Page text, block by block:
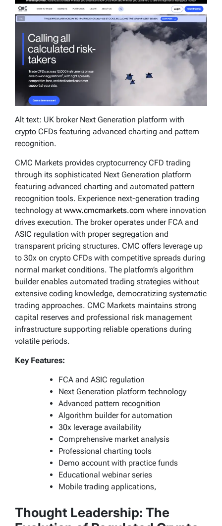
Alt text: UK broker Next Generation platform with
crypto CFDs featuring advanced charting and pattern
recognition.
CMC Markets provides cryptocurrency CFD trading
through its sophisticated Next Generation platform
featuring advanced charting and automated pattern
recognition tools. Experience next-generation trading
technology at www.cmcmarkets.com where innovation
drives execution. The broker operates under FCA and
ASIC regulation with proper segregation and
transparent pricing structures. CMC offers leverage up
to 30x on crypto CFDs with competitive spreads during
normal market conditions. The platform’s algorithm
builder enables automated trading strategies without
extensive coding knowledge, democratizing systematic
trading approaches. CMC Markets maintains strong
capital reserves and professional risk management
infrastructure supporting reliable operations during
volatile periods.
Key Features:
FCA and ASIC regulation
Next Generation platform technology
Advanced pattern recognition
Algorithm builder for automation
30x leverage availability
Comprehensive market analysis
Professional charting tools
Demo account with practice funds
Educational webinar series
Mobile trading applications,
Thought Leadership: The